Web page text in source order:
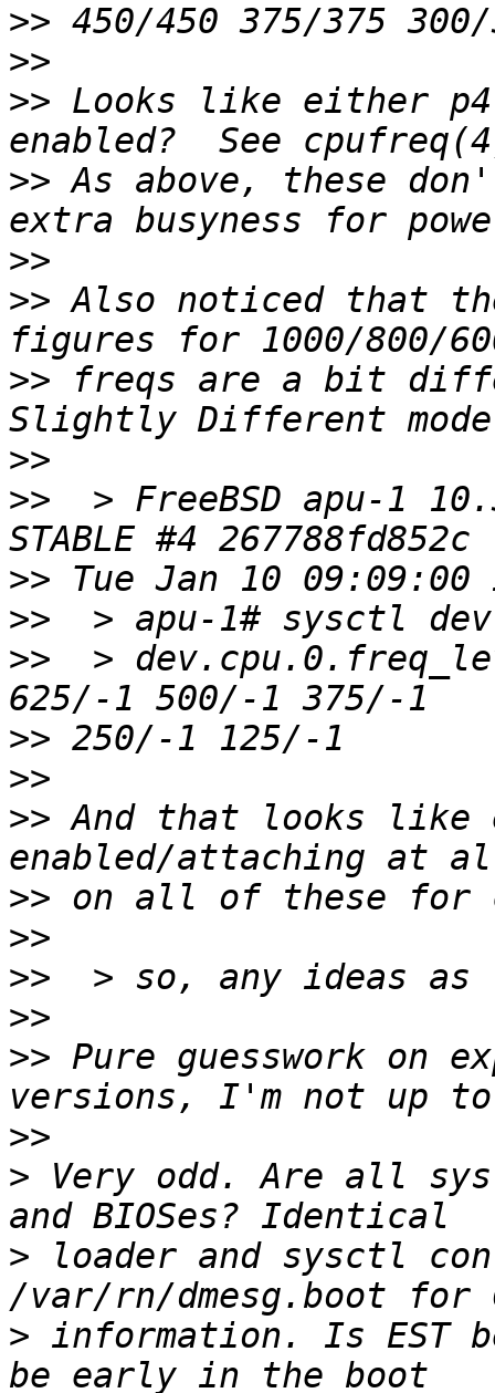
>>
>>
>> Looks like either
>> As above, these
>>
>> Also noticed that
>> freqs are a bit
>>
>>
> FreeBSD apu-1
>>
>>
>>
>
>>
>>
>> And that looks
>>
>>
>>
>>
>> Pure guesswork on
>>
> Very odd. Are all
> loader and sysctl
> information. Is EST